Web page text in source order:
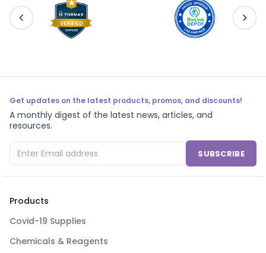
Get updates on the latest products, promos, and discounts!
A monthly digest of the latest news, articles, and
resources.
SUBSCRIBE
Products
Covid-19 Supplies
Chemicals & Reagents